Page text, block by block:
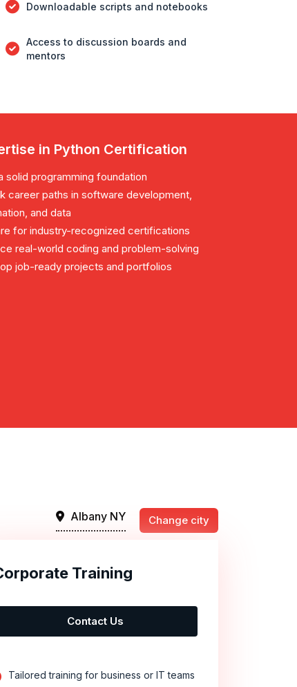
Downloadable scripts and notebooks
Access to discussion boards and
mentors
in Python Certification
solid programming foundation
career paths in software development,
and data
for industry-recognized certifications
real-world coding and problem-solving
job-ready projects and portfolios
Albany NY Change city
Training
Contact Us
Tailored training for business or IT teams